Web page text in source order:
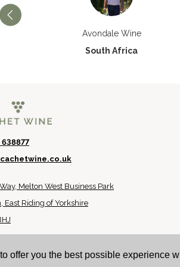
offer you the best possible experience
Avondale Wine
South Africa
638877
Melton West Business Park
East Riding of Yorkshire
Wine